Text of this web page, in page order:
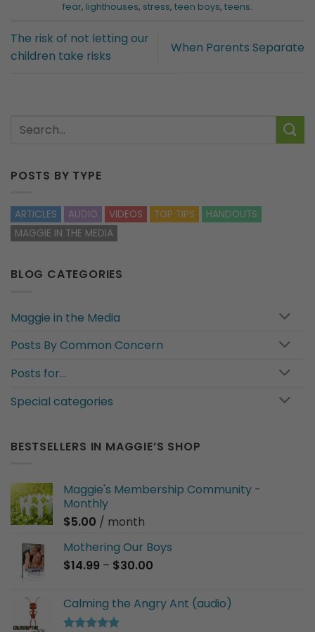
fear, lighthouses, stress, teen boys, teens.
The risk of not letting our
children take risks
When Parents Separate
POSTS BY TYPE
ARTICLES AUDIO VIDEOS TOP TIPS
HANDOUTS
MAGGIE IN THE MEDIA
BLOG CATEGORIES
Maggie in the Media
Posts By Common Concern
Posts for…
Special categories
BESTSELLERS IN MAGGIE’S SHOP
Maggie's Membership Community -
Monthly
$5.00 / month
Mothering Our Boys
$14.99 – $30.00
through
Calming the Angry Ant (audio)